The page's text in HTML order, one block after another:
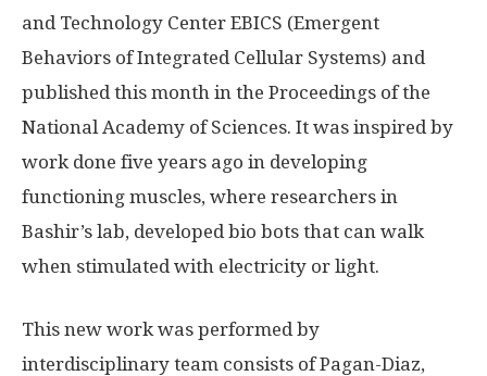
and Technology Center EBICS (Emergent
Behaviors of Integrated Cellular Systems) and
published this month in the Proceedings of the
National Academy of Sciences. It was inspired by
work done five years ago in developing
functioning muscles, where researchers in
Bashir’s lab, developed bio bots that can walk
when stimulated with electricity or light.
This new work was performed by
interdisciplinary team consists of Pagan-Diaz,